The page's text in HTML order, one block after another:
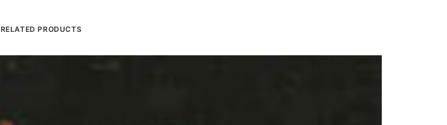
RELATED PRODUCTS